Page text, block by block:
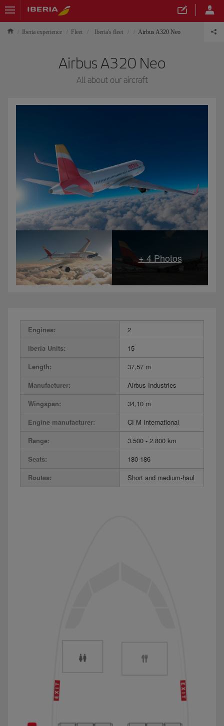
Iberia experience Fleet Iberia's fleet Airbus A320 Neo
Airbus A320 Neo
All about our aircraft
Engines:
2
Iberia Units:
15
Length:
37,57 m
Manufacturer:
Airbus Industries
Wingspan:
34,10 m
Engine manufacturer:
CFM International
Range:
3.500 - 2.800 km
Seats:
180-186
Routes:
Short and medium-haul